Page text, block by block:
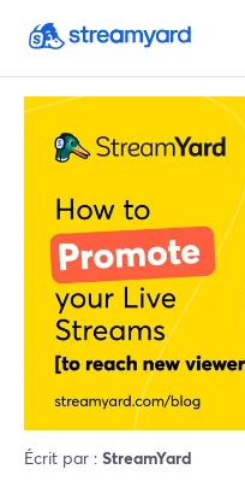
Écrit par : StreamYard